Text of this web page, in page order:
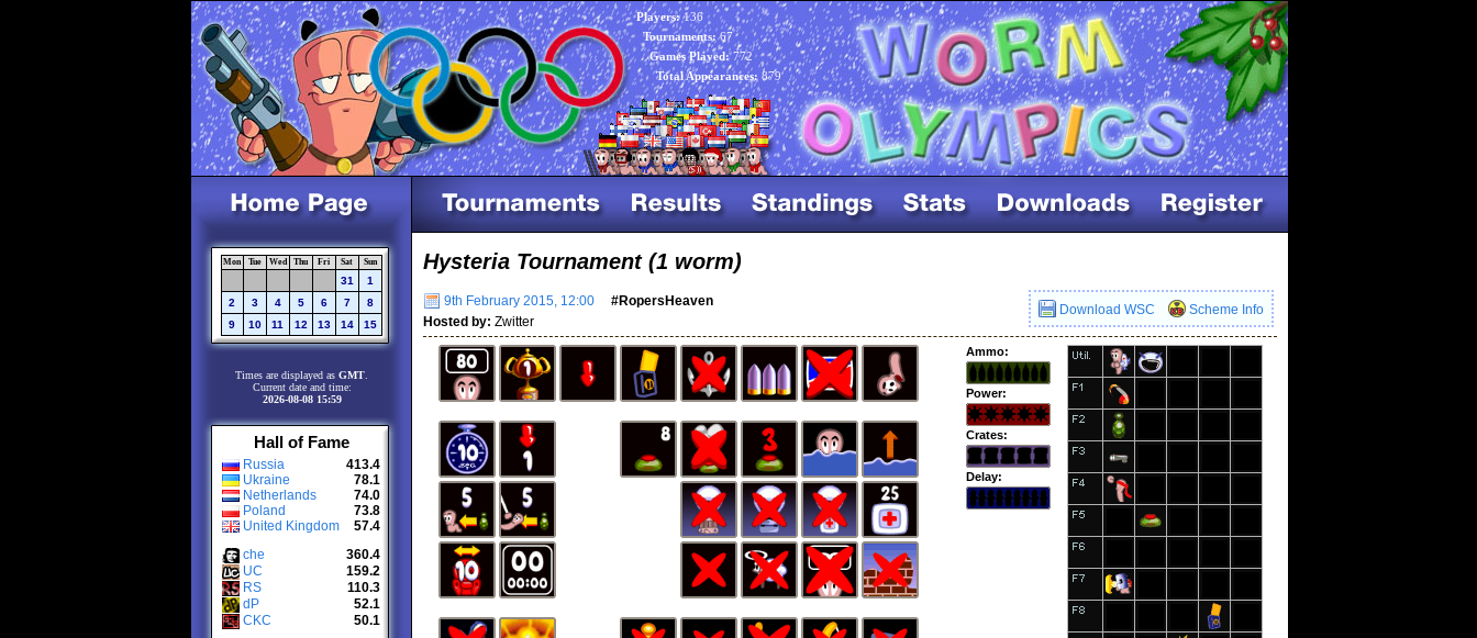
Players:136
Tournaments:67
Games Played:772
Total Appearances: 879
Mon Tue Wed Thu Fri Sat Sun
31
1
2
3 4 5 6 7
8
9
10 11 12 13 14 15
Times are displayed as GMT
Current date and time:
2026-08-08 15:59
Hall of Fame
Russia
413.4
Ukraine
78.1
Netherlands
74.0
Poland
73.8
United Kingdom
57.4
che
360.4
UC
159.2
RS
110.3
dP
52.1
CKC
50.1
Hysteria Tournament (1 worm)
9th February 2015, 12:00
#RopersHeaven
Hosted by: Zwitter
Download WSC Scheme Info
Ammo:
Power:
Crates:
Delay: